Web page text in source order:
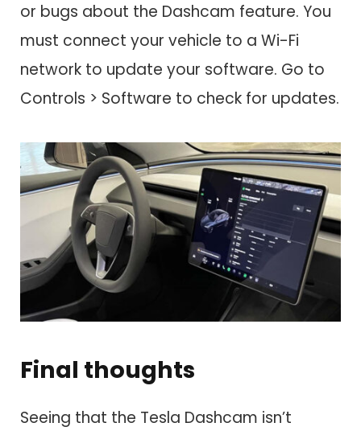
or bugs about the Dashcam feature. You
must connect your vehicle to a Wi-Fi
network to update your software. Go to
Controls > Software to check for updates.
Final thoughts
Seeing that the Tesla Dashcam isn’t